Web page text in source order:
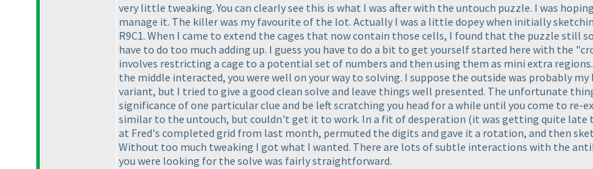
very little tweaking. You can clearly see this is what I was after with the untouch puzzle. I was
manage it. The killer was my favourite of the lot. Actually I was a little dopey when initially
R9C1. When I came to extend the cages that now contain those cells, I found that the puzzle still
have to do too much adding up. I guess you have to do a bit to get yourself started here with the
involves restricting a cage to a potential set of numbers and then using them as mini extra regions.
the middle interacted, you were well on your way to solving. I suppose the outside was probably
variant, but I tried to give a good clean solve and leave things well presented. The unfortunate
significance of one particular clue and be left scratching you head for a while until you come to
similar to the untouch, but couldn't get it to work. In a fit of desperation (it was getting quite late
at Fred's completed grid from last month, permuted the digits and gave it a rotation, and then
Without too much tweaking I got what I wanted. There are lots of subtle interactions with the
you were looking for the solve was fairly straightforward.